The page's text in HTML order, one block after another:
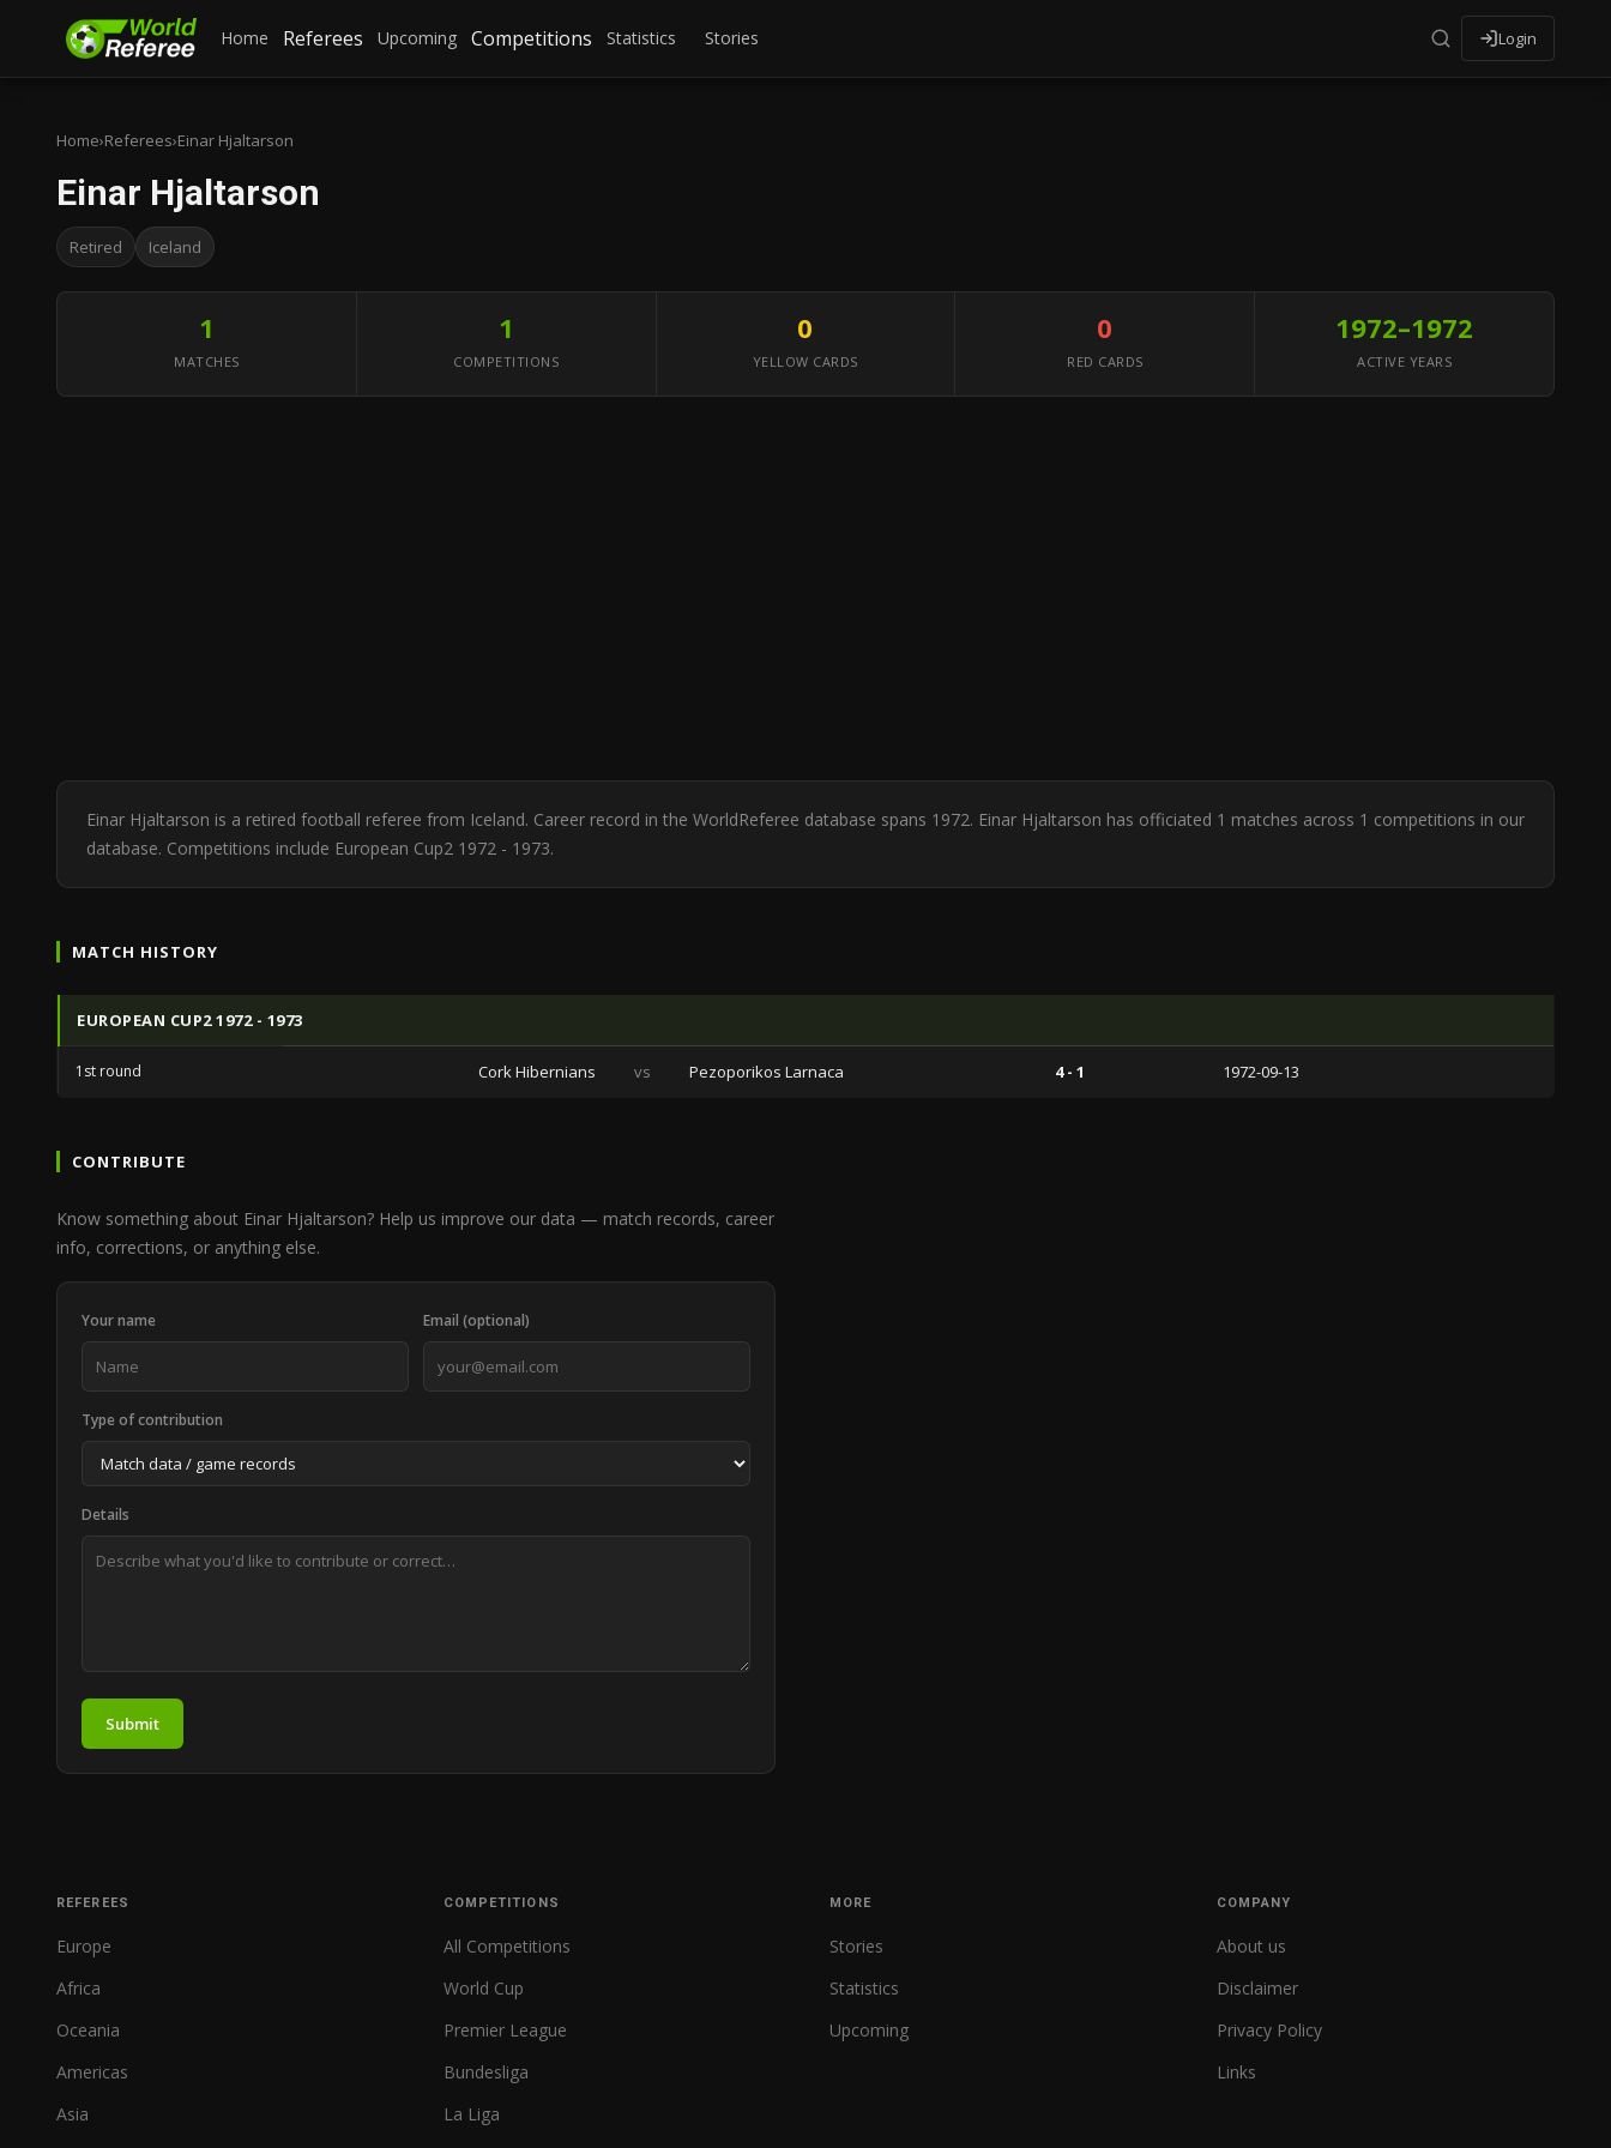
Home Referees Upcoming Competitions Statistics Stories Login
Home›Referees›Einar Hjaltarson
Einar Hjaltarson
Retired Iceland
1
MATCHES
1
COMPETITIONS
0
YELLOW CARDS
0
RED CARDS
1972–1972
ACTIVE YEARS
Einar Hjaltarson is a retired football referee from Iceland. Career record in the WorldReferee database spans 1972. Einar Hjaltarson has officiated 1 matches across 1 competitions in our
database. Competitions include European Cup2 1972 - 1973.
MATCH HISTORY
EUROPEAN CUP2 1972 - 1973
1st round Cork Hibernians vs Pezoporikos Larnaca 4 - 1 1972-09-13
CONTRIBUTE
Know something about Einar Hjaltarson? Help us improve our data — match records, career
info, corrections, or anything else.
Your name Email (optional)
Type of contribution
Details
Submit
REFEREES
Europe
Africa
Oceania
Americas
Asia
COMPETITIONS
All Competitions
World Cup
Premier League
Bundesliga
La Liga
MORE
Stories
Statistics
Upcoming
COMPANY
About us
Disclaimer
Privacy Policy
Links